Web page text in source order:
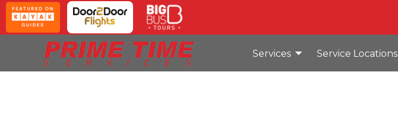
Services Service Locations